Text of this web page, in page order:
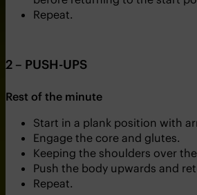
Repeat.
2 – PUSH-UPS
Rest of the minute
Start in a plank position with
Engage the core and glutes.
Keeping the shoulders over
Push the body upwards and
Repeat.